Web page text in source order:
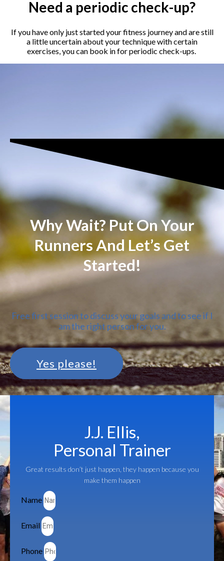
Need a periodic check-up?
If you have only just started your fitness journey and are still
a little uncertain about your technique with certain
exercises, you can book in for periodic check-ups.
Why Wait? Put On Your
Runners And Let’s Get
Started!
Free first session to discuss your goals and to see if I
am the right person for you.
Yes please!
J.J. Ellis,
Personal Trainer
Great results don’t just happen, they happen because you
make them happen
Name
Email
Phone